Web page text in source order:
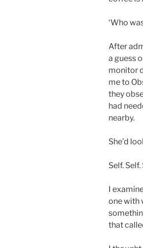
‘Who
After
a guess
monitor
me to
they
had
nearby.
She’d
Self.
I
one with
that